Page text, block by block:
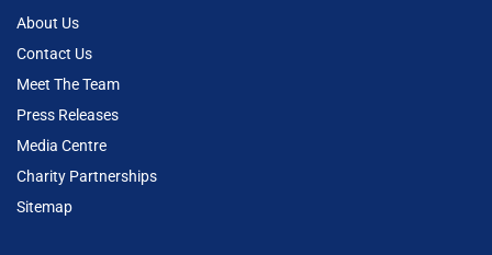
About Us
Contact Us
Meet The Team
Press Releases
Media Centre
Charity Partnerships
Sitemap